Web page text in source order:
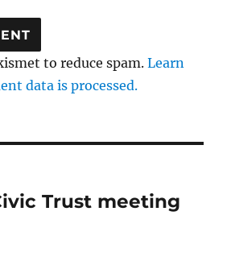
to reduce spam.Learn
data is processed.
Trust meeting